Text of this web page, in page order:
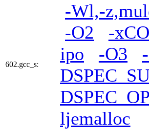
602.gcc_s:
-Wl,-
-O2
-
ipo
-O3
ljemalloc